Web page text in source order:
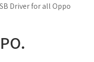
Driver for all Oppo